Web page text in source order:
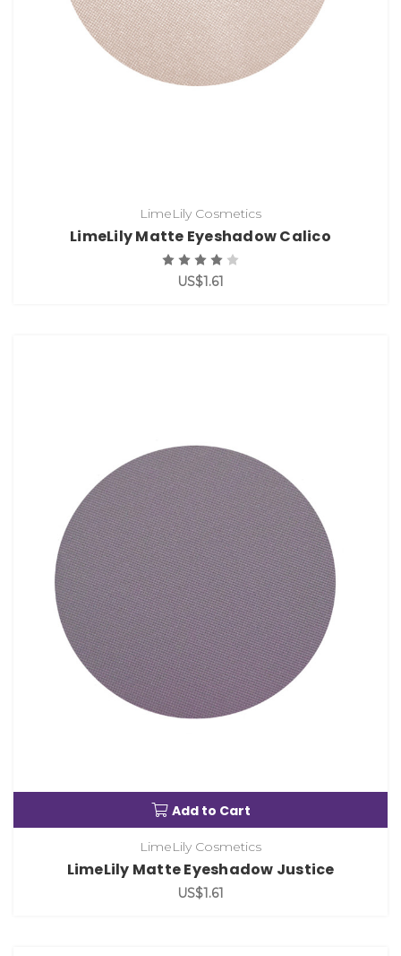
LimeLily Cosmetics
LimeLily Matte Eyeshadow Calico
US$1.61
Add to Cart
LimeLily Cosmetics
LimeLily Matte Eyeshadow Justice
US$1.61